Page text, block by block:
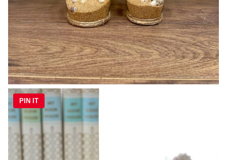
PIN IT